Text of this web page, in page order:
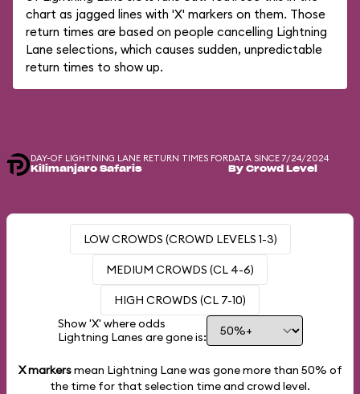
chart as jagged lines with 'X' markers on them. Those
return times are based on people cancelling Lightning
Lane selections, which causes sudden, unpredictable
return times to show up.
DAY-OF LIGHTNING LANE RETURN TIMES FOR
Kilimanjaro Safaris
DATA SINCE 7/24/2024
By Crowd Level
LOW CROWDS (CROWD LEVELS 1-3)
MEDIUM CROWDS (CL 4-6)
HIGH CROWDS (CL 7-10)
Show 'X' where odds
Lightning Lanes are gone is:
X markersmean Lightning Lane was gone more than 50% of
the time for that selection time and crowd level.